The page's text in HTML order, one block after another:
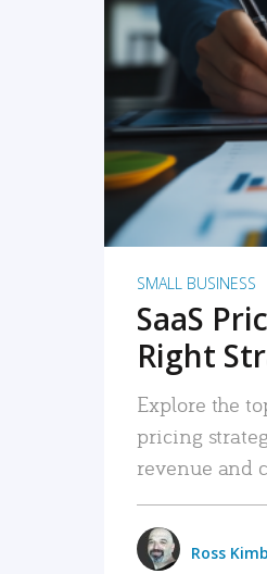
SMALL BUSINESS
SaaS
Right
Explore the
pricing
revenue and
Ross